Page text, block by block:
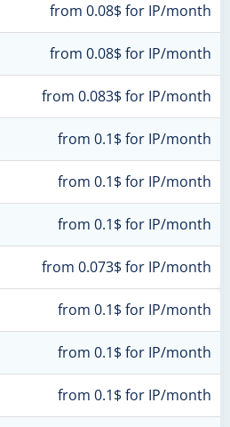
from 0.08$ for IP/month
from 0.08$ for IP/month
from 0.083$ for IP/month
from 0.1$ for IP/month
from 0.1$ for IP/month
from 0.1$ for IP/month
from 0.073$ for IP/month
from 0.1$ for IP/month
from 0.1$ for IP/month
from 0.1$ for IP/month